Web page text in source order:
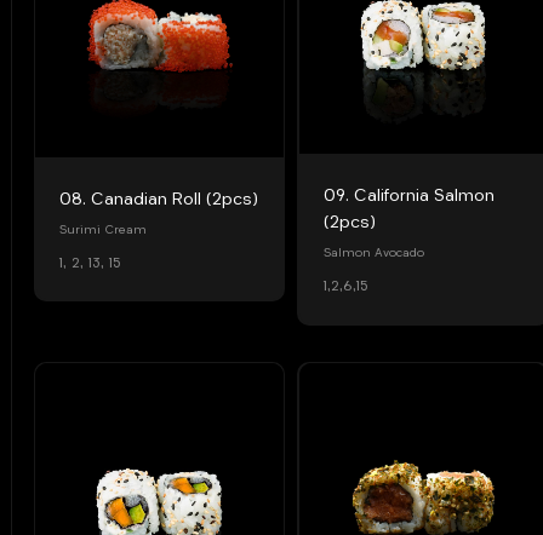
08. Canadian Roll (2pcs)
Surimi Cream
1, 2, 13, 15
09. California Salmon
(2pcs)
Salmon Avocado
1,2,6,15